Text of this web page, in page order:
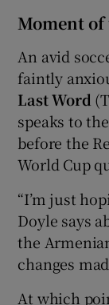
Moment of
An avid
faintly
Last Word
speaks to
before the
World Cup
“I’m just
Doyle says
the
changes
At which